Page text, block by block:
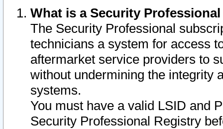
What is a Security
The Security Professional
technicians a system for access
aftermarket service providers to
without undermining the integrity
systems.
You must have a valid LSID and
Security Professional Registry